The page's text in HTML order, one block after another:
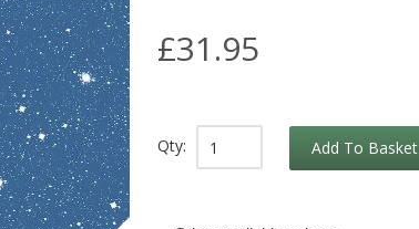
£31.95
Qty: Add To Basket